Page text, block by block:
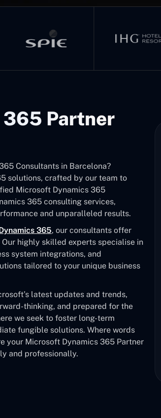
Partner
Consultants in Barcelona?
solutions, crafted by our team to
Microsoft Dynamics 365
365 consulting services,
and unparalleled results.
365, our consultants offer
highly skilled experts specialise in
system integrations, and
tailored to your unique business
latest updates and trends,
thinking, and prepared for the
we seek to foster long-term
fungible solutions. Where words
your Microsoft Dynamics 365 Partner
and professionally.